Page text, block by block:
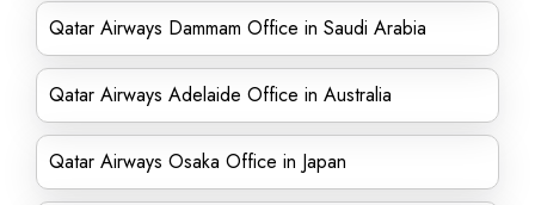
Qatar Airways Dammam Office in Saudi Arabia
Qatar Airways Adelaide Office in Australia
Qatar Airways Osaka Office in Japan